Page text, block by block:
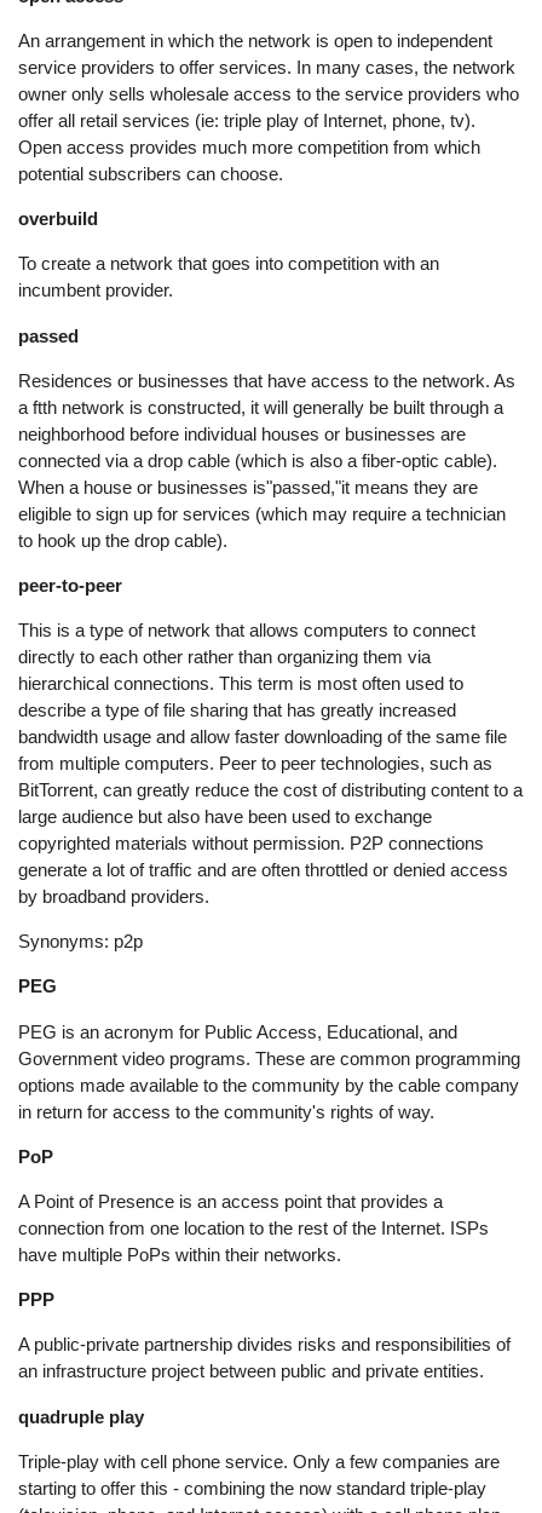
An arrangement in which the network is open to independent
service providers to offer services. In many cases, the network
owner only sells wholesale access to the service providers who
offer all retail services (ie: triple play of Internet, phone, tv).
Open access provides much more competition from which
potential subscribers can choose.
overbuild
To create a network that goes into competition with an
incumbent provider.
passed
Residences or businesses that have access to the network. As
a ftth network is constructed, it will generally be built through a
neighborhood before individual houses or businesses are
connected via a drop cable (which is also a fiber-optic cable).
When a house or businesses is"passed,"it means they are
eligible to sign up for services (which may require a technician
to hook up the drop cable).
peer-to-peer
This is a type of network that allows computers to connect
directly to each other rather than organizing them via
hierarchical connections. This term is most often used to
describe a type of file sharing that has greatly increased
bandwidth usage and allow faster downloading of the same file
from multiple computers. Peer to peer technologies, such as
BitTorrent, can greatly reduce the cost of distributing content to a
large audience but also have been used to exchange
copyrighted materials without permission. P2P connections
generate a lot of traffic and are often throttled or denied access
by broadband providers.
Synonyms: p2p
PEG
PEG is an acronym for Public Access, Educational, and
Government video programs. These are common programming
options made available to the community by the cable company
in return for access to the community's rights of way.
PoP
A Point of Presence is an access point that provides a
connection from one location to the rest of the Internet. ISPs
have multiple PoPs within their networks.
PPP
A public-private partnership divides risks and responsibilities of
an infrastructure project between public and private entities.
quadruple play
Triple-play with cell phone service. Only a few companies are
starting to offer this - combining the now standard triple-play